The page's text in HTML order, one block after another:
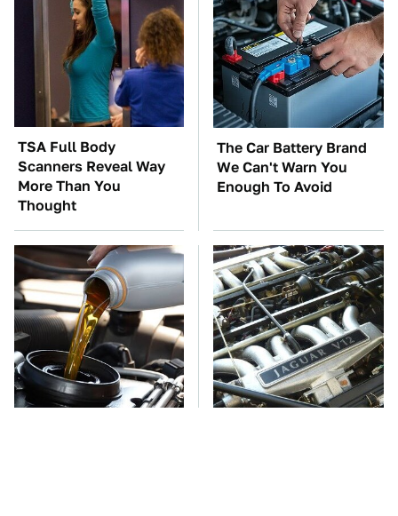
TSA Full Body
Scanners Reveal Way
More Than You
Thought
The Car Battery Brand
We Can't Warn You
Enough To Avoid